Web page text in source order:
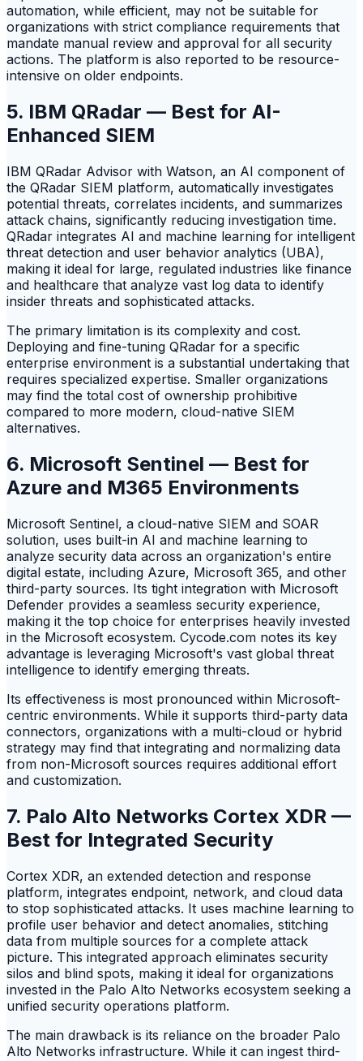
automation, while efficient, may not be suitable for
organizations with strict compliance requirements that
mandate manual review and approval for all security
actions. The platform is also reported to be resource-
intensive on older endpoints.
5. IBM QRadar — Best for AI-
Enhanced SIEM
IBM QRadar Advisor with Watson, an AI component of
the QRadar SIEM platform, automatically investigates
potential threats, correlates incidents, and summarizes
attack chains, significantly reducing investigation time.
QRadar integrates AI and machine learning for intelligent
threat detection and user behavior analytics (UBA),
making it ideal for large, regulated industries like finance
and healthcare that analyze vast log data to identify
insider threats and sophisticated attacks.
The primary limitation is its complexity and cost.
Deploying and fine-tuning QRadar for a specific
enterprise environment is a substantial undertaking that
requires specialized expertise. Smaller organizations
may find the total cost of ownership prohibitive
compared to more modern, cloud-native SIEM
alternatives.
6. Microsoft Sentinel — Best for
Azure and M365 Environments
Microsoft Sentinel, a cloud-native SIEM and SOAR
solution, uses built-in AI and machine learning to
analyze security data across an organization's entire
digital estate, including Azure, Microsoft 365, and other
third-party sources. Its tight integration with Microsoft
Defender provides a seamless security experience,
making it the top choice for enterprises heavily invested
in the Microsoft ecosystem. Cycode.com notes its key
advantage is leveraging Microsoft's vast global threat
intelligence to identify emerging threats.
Its effectiveness is most pronounced within Microsoft-
centric environments. While it supports third-party data
connectors, organizations with a multi-cloud or hybrid
strategy may find that integrating and normalizing data
from non-Microsoft sources requires additional effort
and customization.
7. Palo Alto Networks Cortex XDR —
Best for Integrated Security
Cortex XDR, an extended detection and response
platform, integrates endpoint, network, and cloud data
to stop sophisticated attacks. It uses machine learning to
profile user behavior and detect anomalies, stitching
data from multiple sources for a complete attack
picture. This integrated approach eliminates security
silos and blind spots, making it ideal for organizations
invested in the Palo Alto Networks ecosystem seeking a
unified security operations platform.
The main drawback is its reliance on the broader Palo
Alto Networks infrastructure. While it can ingest third-